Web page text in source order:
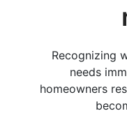
Recognizing
needs
homeowners